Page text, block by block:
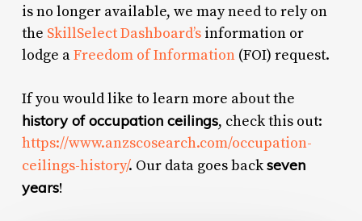
is no longer available, we may need to rely on
the SkillSelect Dashboard’sinformation or
lodge aFreedom of Information(FOI) request.
If you would like to learn more about the
history of occupation ceilings, check this out:
https://www.anzscosearch.com/occupation-
ceilings-history/. Our data goes backseven
years!